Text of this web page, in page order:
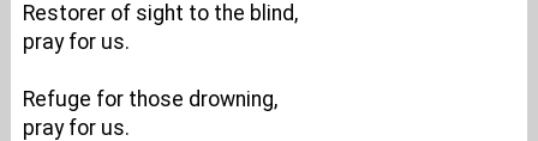
Restorer of sight to the blind,
pray for us.
Refuge for those drowning,
pray for us.